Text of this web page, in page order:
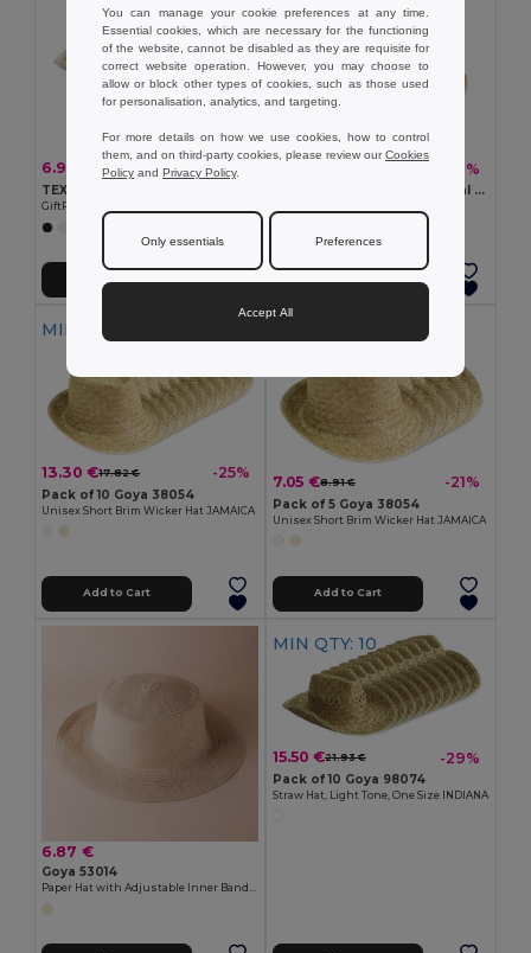
6.90 € 7.38 € -7%
GiftRetail MO6755
-7%
MONTEVIDEO Elegant Natural Straw Hat with Detachable Band
MIN QTY: 10
13.30 €17.82 € -25%
Pack of 10 Goya 38054
Unisex Short Brim Wicker Hat JAMAICA
Add to Cart
7.05 €8.91 € -21%
Pack of 5 Goya 38054
Unisex Short Brim Wicker Hat JAMAICA
Add to Cart
6.87 €
Goya 53014
Paper Hat with Adjustable Inner Band CANOTIER
MIN QTY: 10
15.50 €21.93 € -29%
Pack of 10 Goya 98074
Straw Hat, Light Tone, One Size INDIANA
You can manage your cookie preferences at any time.
Essential cookies, which are necessary for the functioning
of the website, cannot be disabled as they are requisite for
correct website operation. However, you may choose to
allow or block other types of cookies, such as those used
for personalisation, analytics, and targeting.
For more details on how we use cookies, how to control
them, and on third-party cookies, please review ourCookies
Policy and Privacy Policy.
Only essentials Preferences
Accept All